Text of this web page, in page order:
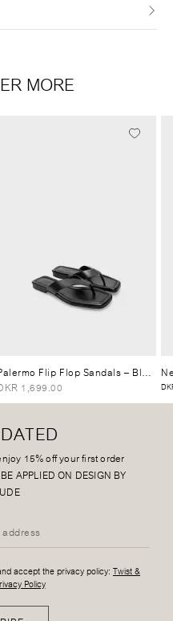
MORE
Flip Flop Sandals– Black
1,699.00
15% off your first order
APPLIED ON DESIGN BY
accept the privacy policy: Twist &
Policy